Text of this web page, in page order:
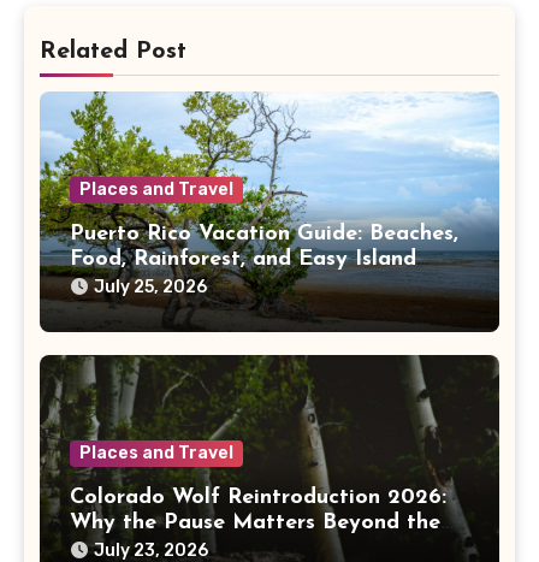
Related Post
Places and Travel
Puerto Rico Vacation Guide: Beaches,
Food, Rainforest, and Easy Island
DaysJuly 25, 2026
Places and Travel
Colorado Wolf Reintroduction 2026:
Why the Pause Matters Beyond the
Mountains
July 23, 2026